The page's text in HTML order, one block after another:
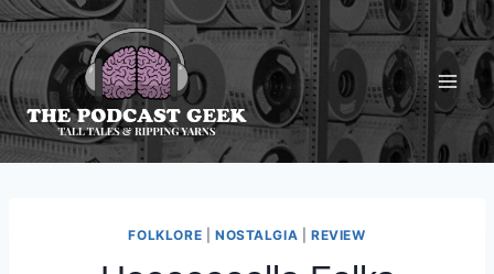
Skip
content
FOLKLORE NOSTALGIA |REVIEW